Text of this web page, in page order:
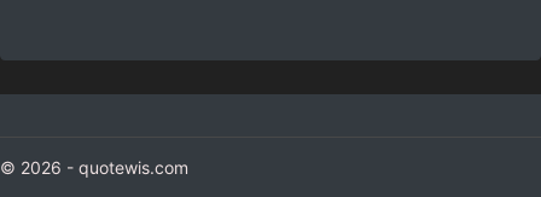
© 2026 - quotewis.com